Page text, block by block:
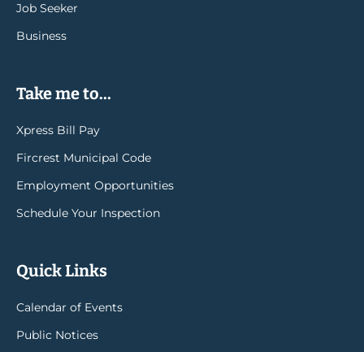
Job Seeker
Business
Take me to...
Xpress Bill Pay
Fircrest Municipal Code
Employment Opportunities
Schedule Your Inspection
Quick Links
Calendar of Events
Public Notices